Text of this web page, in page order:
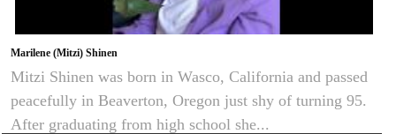
Marilene (Mitzi) Shinen
Mitzi Shinen was born in Wasco, California and passed
peacefully in Beaverton, Oregon just shy of turning 95.
After graduating from high school she...